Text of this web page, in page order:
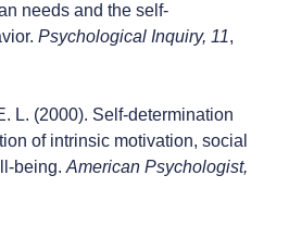
needs and the self-
Psychological Inquiry, 11,
L. (2000). Self-determination
of intrinsic motivation, social
being. American Psychologist,